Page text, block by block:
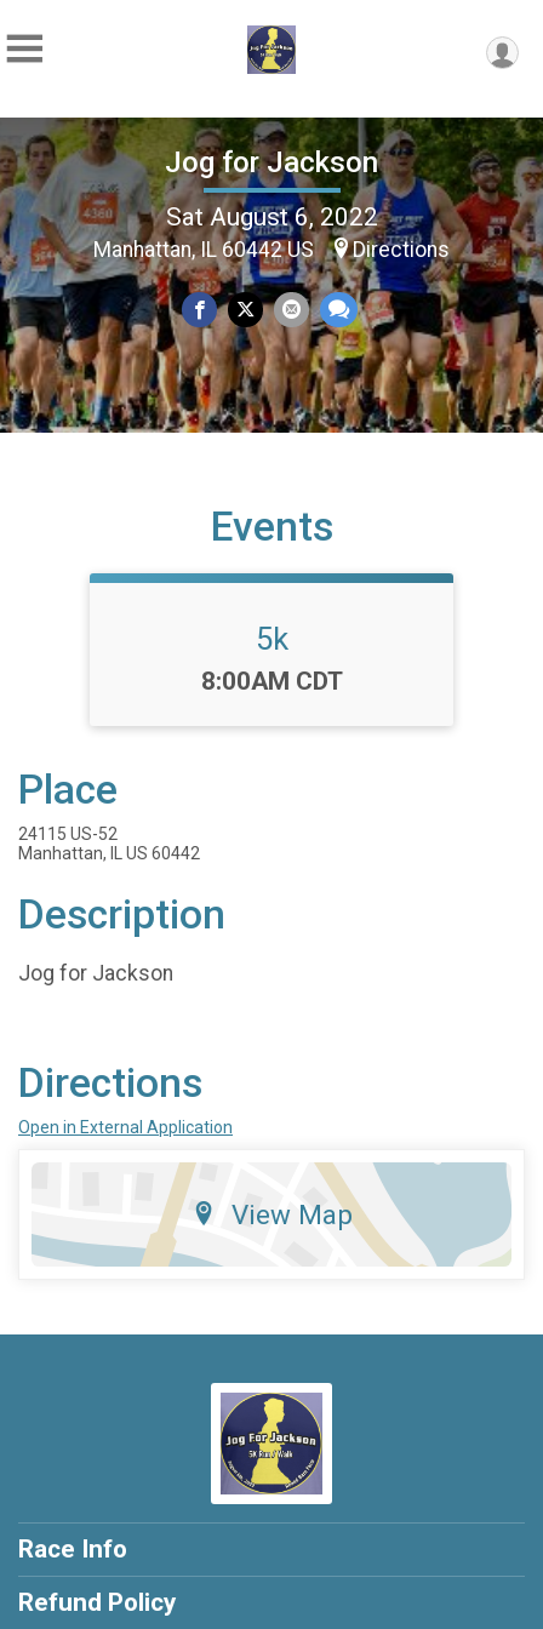
Jog for Jackson
Sat August 6, 2022
Manhattan, IL 60442 US Directions
Events
5k
Time:
8:00AM CDT
Place
24115 US-52
Manhattan, IL US 60442
Description
Jog for Jackson
Directions
Open in External Application
View Map
Race Info
Refund Policy